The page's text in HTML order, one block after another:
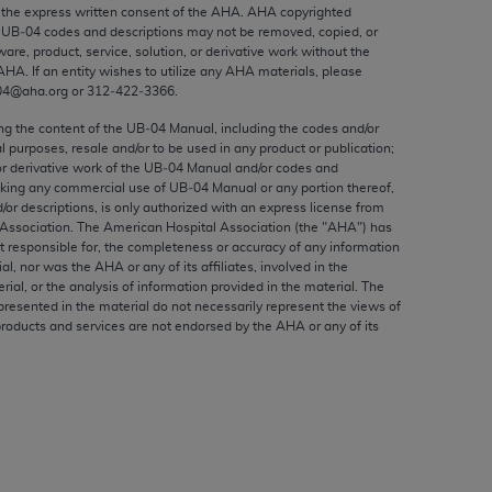
express written consent of the AHA AHA copyrighted
codes and descriptions may not be removed, copied, or
product, service, solution, or derivative work without the
. If an entity wishes to utilize any AHA materials, please
or 312‐422‐3366.
the content of the UB‐04 Manual, including the codes and/or
purposes, resale and/or to be used in any product or publication;
derivative work of the UB‐04 Manual and/or codes and
any commercial use of UB‐04 Manual or any portion thereof,
or descriptions, is only authorized with an express license from
The American Hospital Association (the "AHA") has
responsible for, the completeness or accuracy of any information
nor was the AHA or any of its affiliates, involved in the
or the analysis of information provided in the material. The
in the material do not necessarily represent the views of
and services are not endorsed by the AHA or any of its
to, the implied warranties of
and/or related components are not
directly or indirectly practice medicine
no endorsement by the AMA is intended
use, non-use, or interpretation of
violate its terms. The AMA is a third party
or use of the CPT should be
FOR ANY LIABILITY ATTRIBUTABLE TO
OMISSIONS, OR OTHER
be liable for direct, indirect, special,
by clicking below on the button